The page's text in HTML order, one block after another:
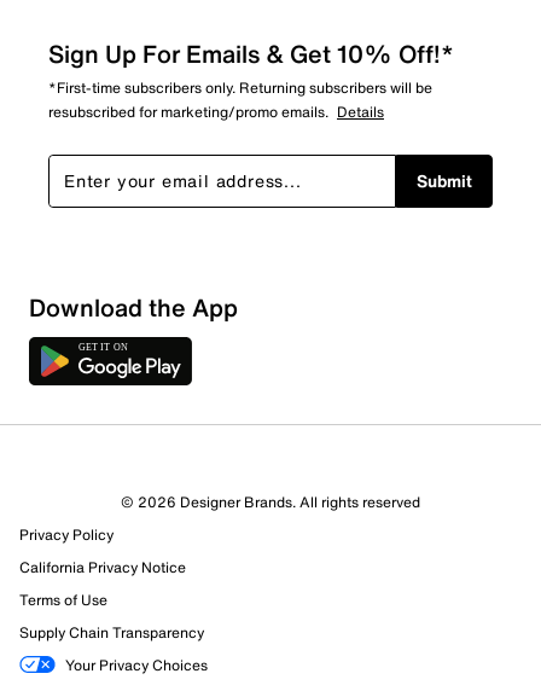
Sign Up For Emails & Get 10% Off!*
*First-time subscribers only. Returning subscribers will be
resubscribed for marketing/promo emails. Details
Submit
Download the App
© 2026 Designer Brands. All rights reserved
Privacy Policy
California Privacy Notice
Terms of Use
Supply Chain Transparency
Your Privacy Choices